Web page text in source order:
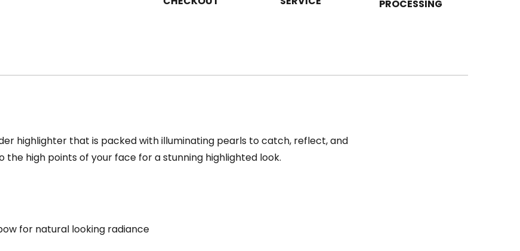
PROCESSING
highlighter that is packed with illuminating pearls to catch, reflect, and
high points of your face for a stunning highlighted look.
for natural looking radiance